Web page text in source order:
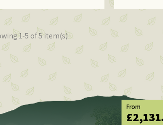
1-5 of 5 item(s)
From